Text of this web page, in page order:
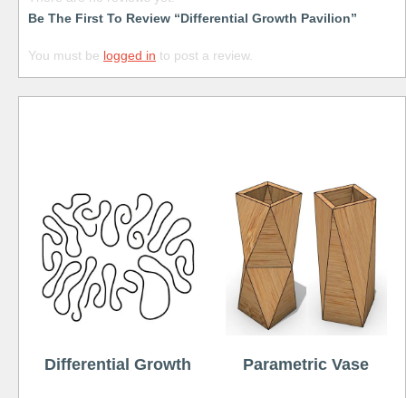
Be The First To Review “Differential Growth Pavilion”
You must be logged in to post a review.
Differential Growth Parametric Vase